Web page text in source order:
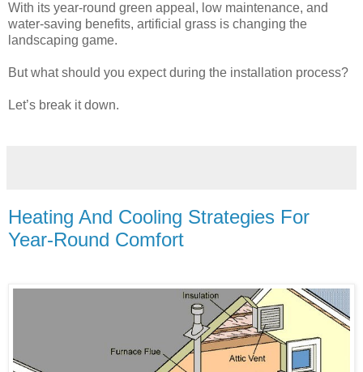
With its year-round green appeal, low maintenance, and
water-saving benefits, artificial grass is changing the
landscaping game.
But what should you expect during the installation process?
Let’s break it down.
Heating And Cooling Strategies For
Year-Round Comfort